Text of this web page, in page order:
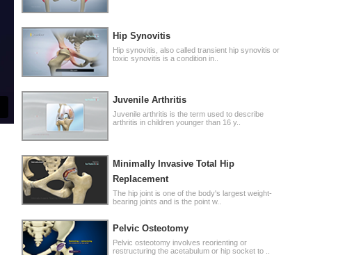
Hip Synovitis
Hip synovitis, also called transient hip synovitis or
toxic synovitis is a condition in..
Juvenile Arthritis
Juvenile arthritis is the term used to describe
arthritis in children younger than 16 y..
Minimally Invasive Total Hip
Replacement
The hip joint is one of the body's largest weight-
bearing joints and is the point w..
Pelvic Osteotomy
Pelvic osteotomy involves reorienting or
restructuring the acetabulum or hip socket to ..